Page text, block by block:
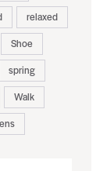
relaxed
Shoe
spring
Walk